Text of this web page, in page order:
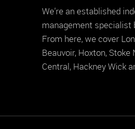
We’re an established
management specialist
From here, we cover
Beauvoir, Hoxton,
Central, Hackney Wick